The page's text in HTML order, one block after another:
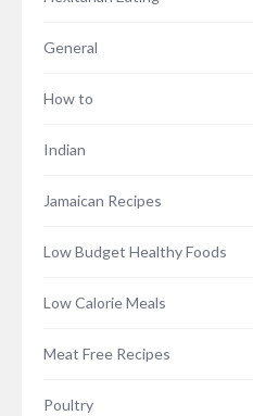
General
How to
Indian
Jamaican Recipes
Low Budget Healthy Foods
Low Calorie Meals
Meat Free Recipes
Poultry